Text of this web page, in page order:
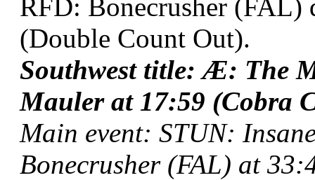
RFD: Bonecrusher (FAL)
(Double Count Out).
Southwest title: Æ: The
Mauler at 17:59 (Cobra
Main event: STUN:
Bonecrusher (FAL) at